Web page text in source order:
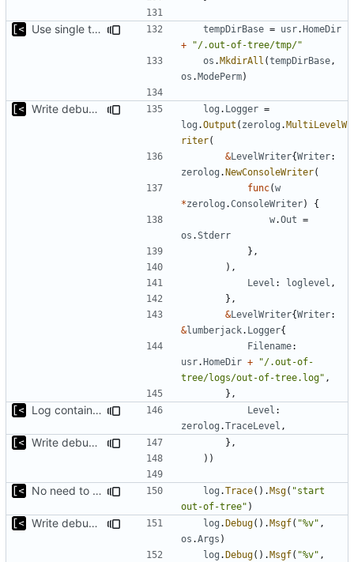
Use single temp directory base tempDirBase = usr.HomeDir
+
"/.out-of-tree/tmp/"
os .MkdirAll (tempDirBase ,
os .ModePerm)
Write debug log to file log . Logger =
log .Output ( zerolog .MultiLevelW
riter(
&LevelWriter{Writer:
zerolog .NewConsoleWriter(
func(w
*zerolog .ConsoleWriter)
{
w.Out =
os .Stderr
},
),
Level : loglevel ,
},
&LevelWriter{Writer:
&lumberjack. Logger{
Filename:
usr.HomeDir +
"/.out-of-
tree/logs/out-of-tree.log" ,
},
Log container stdout at trace level Level :
zerolog .TraceLevel ,
Write debug log to file
},
))
No need to have it at debug log level log .Trace().Msg( "start
out-of-tree" )
Write debug log to file log .Debug().Msgf( "%v" ,
os .Args )
log .Debug().Msgf( "%v" ,